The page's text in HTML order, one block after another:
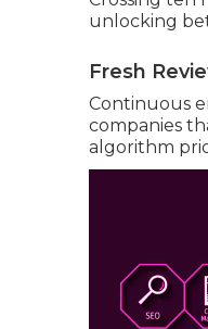
unlocking
Fresh
Continuous
companies
algorithm